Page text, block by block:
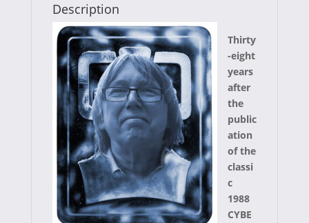
o
k
t
e
r
)
e
s
t
Description
Thirty
-eight
years
after
the
public
ation
of the
classi
c
1988
CYBE